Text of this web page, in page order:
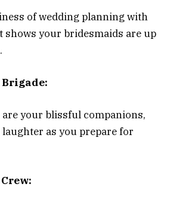
of wedding planning with
shows your bridesmaids are up
your blissful companions,
as you prepare for